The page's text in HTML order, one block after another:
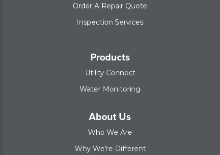
Order A Repair Quote
Inspection Services
Products
Utility Connect
Water Monitoring
About Us
Who We Are
Why We’re Different